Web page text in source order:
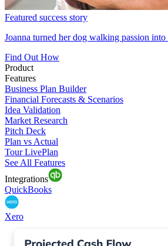
Featured success story
Joanna turned her dog walking passion
Find Out How
Product
Features
Business Plan Builder
Financial Forecasts & Scenarios
Idea Validation
Market Research
Pitch Deck
Plan vs Actual
Tour LivePlan
See All Features
Integrations
QuickBooks
Xero